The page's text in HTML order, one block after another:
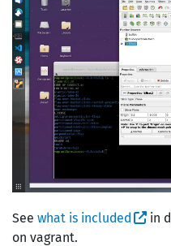
See what is included in
on vagrant.